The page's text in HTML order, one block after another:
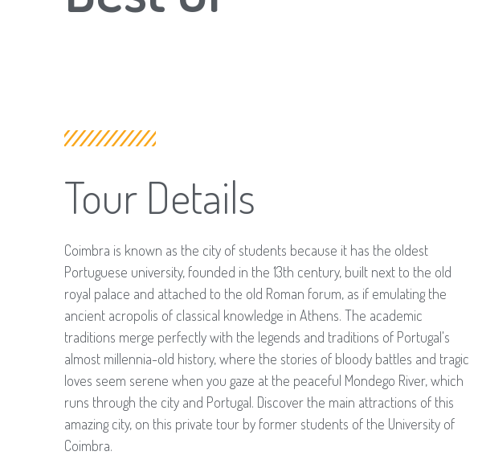
Tour Details
Coimbra is known as the city of students because it has the oldest
Portuguese university, founded in the 13th century, built next to the old
royal palace and attached to the old Roman forum, as if emulating the
ancient acropolis of classical knowledge in Athens. The academic
traditions merge perfectly with the legends and traditions of Portugal's
almost millennia-old history, where the stories of bloody battles and tragic
loves seem serene when you gaze at the peaceful Mondego River, which
runs through the city and Portugal. Discover the main attractions of this
amazing city, on this private tour by former students of the University of
Coimbra.